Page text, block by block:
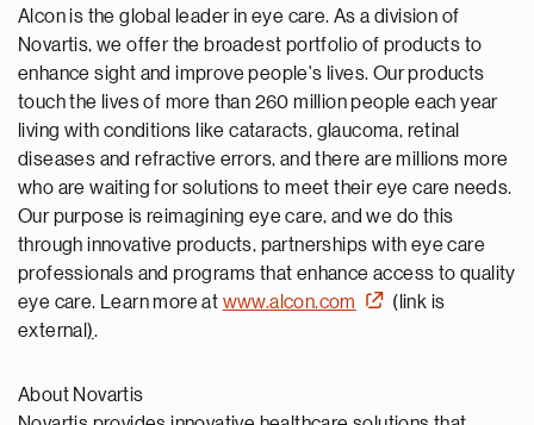
Alcon is the global leader in eye care. As a division of
Novartis, we offer the broadest portfolio of products to
enhance sight and improve people's lives. Our products
touch the lives of more than 260 million people each year
living with conditions like cataracts, glaucoma, retinal
diseases and refractive errors, and there are millions more
who are waiting for solutions to meet their eye care needs.
Our purpose is reimagining eye care, and we do this
through innovative products, partnerships with eye care
professionals and programs that enhance access to quality
eye care. Learn more at www.alcon.com
(link is
external ).
About Novartis